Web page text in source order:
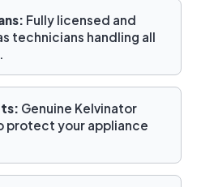
Fully licensed and
technicians handling all
Genuine Kelvinator
protect your appliance